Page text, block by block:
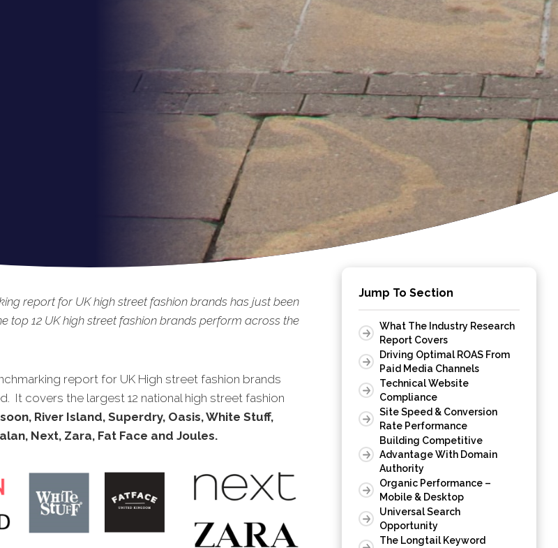
report for UK high street fashion brands has just been
top 12 UK high street fashion brands perform across the
report for UK High street fashion brands
It covers the largest 12 national high street fashion
River Island, Superdry, Oasis, White Stuff,
Next, Zara, Fat Face and Joules.
Jump To Section
What The Industry Research
Report Covers
Driving Optimal ROAS From
Paid Media Channels
Technical Website
Compliance
Site Speed & Conversion
Rate Performance
Building Competitive
Advantage With Domain
Authority
Organic Performance –
Mobile & Desktop
Universal Search
Opportunity
The Longtail Keyword